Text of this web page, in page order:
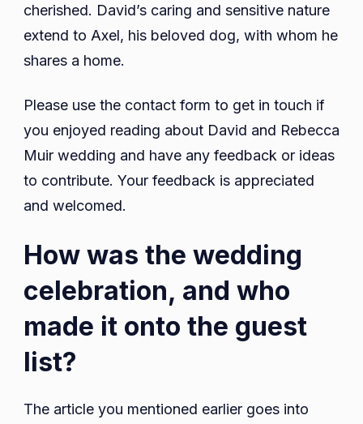
cherished. David’s caring and sensitive nature
extend to Axel, his beloved dog, with whom he
shares a home.
Please use the contact form to get in touch if
you enjoyed reading about David and Rebecca
Muir wedding and have any feedback or ideas
to contribute. Your feedback is appreciated
and welcomed.
How was the wedding
celebration, and who
made it onto the guest
list?
The article you mentioned earlier goes into